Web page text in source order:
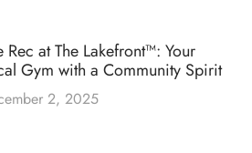
Rec at The Lakefront™: Your
Gym with a Community Spirit
2, 2025